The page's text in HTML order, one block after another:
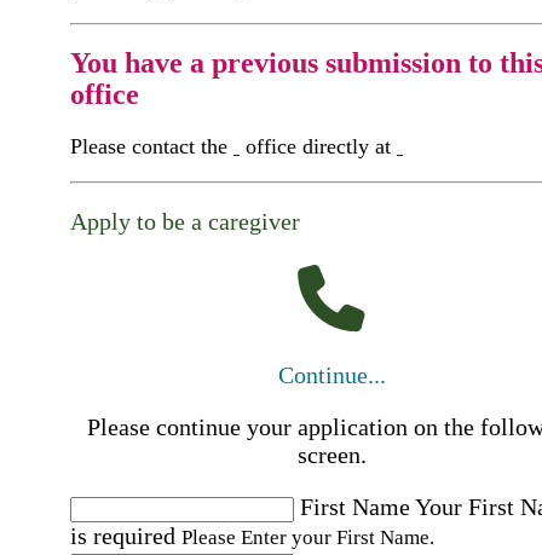
You have a previous submission to
office
Please contact the office directly at
Apply to be a caregiver
Continue...
Please continue your application on the
screen.
First NameYour First
is required Please Enter your First Name.